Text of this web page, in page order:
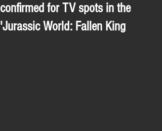
confirmed for TV spots in the
'Jurassic World: Fallen King